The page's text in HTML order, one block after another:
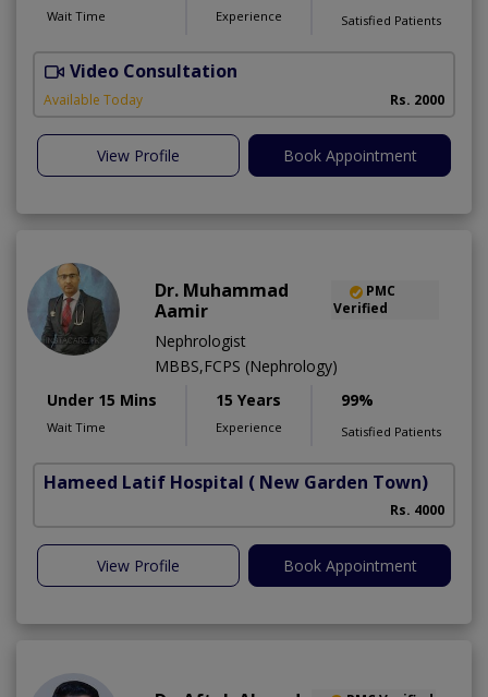
Wait Time Experience Satisfied Patients
Video Consultation
Available Today Rs. 2000
View Profile Book Appointment
Dr. Muhammad
Aamir
PMC
Verified
Nephrologist
MBBS,FCPS (Nephrology)
Under 15 Mins
Wait Time
15 Years
Experience
99%
Satisfied Patients
Hameed Latif Hospital ( New Garden Town)
Rs. 4000
View Profile Book Appointment